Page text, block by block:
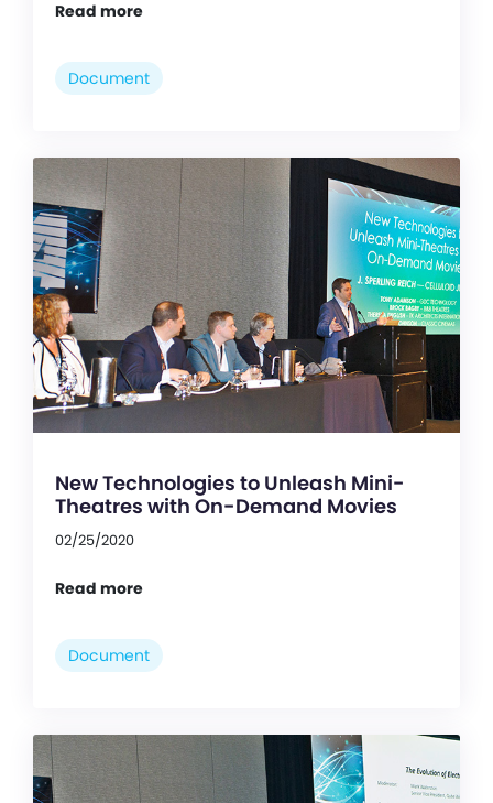
Read more
Document
New Technologies to Unleash Mini-
Theatres with On-Demand Movies
02/25/2020
Read more
Document